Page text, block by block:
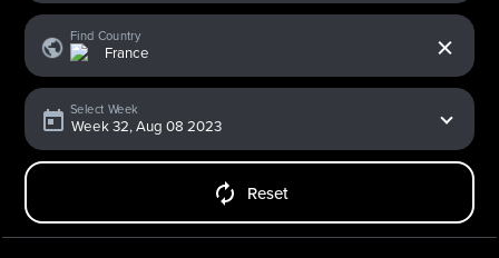
Find Country
Select Week
Reset